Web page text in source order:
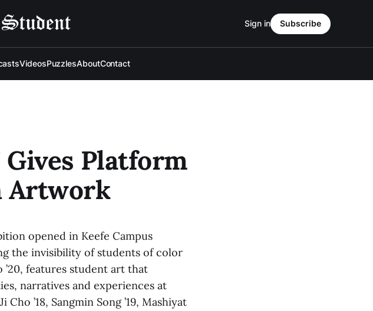
VideosPuzzlesAboutContact
Sign in Subscribe
Gives Platform
Artwork
opened in Keefe Campus
the invisibility of students of color
features student art that
narratives and experiences at
’18, Sangmin Song ’19, Mashiyat